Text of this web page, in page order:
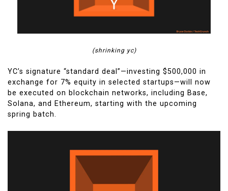
(shrinking yc)
YC’s signature “standard deal”—investing $500,000 in
exchange for 7% equity in selected startups—will now
be executed on blockchain networks, including Base,
Solana, and Ethereum, starting with the upcoming
spring batch.